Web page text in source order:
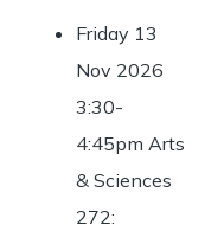
Friday 13
Nov 2026
3:30-
4:45pm Arts
& Sciences
272: